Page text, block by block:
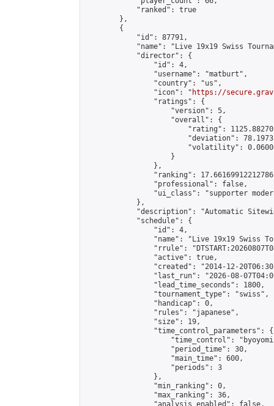
            "ranked": true
        },
        {
            "id": 87791,
"name": "Live 19x19 Swiss
            "director": {
                "id": 4,
                "username": "matburt",
                "country": "us",
                "icon": "
https://
                "ratings": {
                    "version": 5,
                    "overall": {
"rating":
"deviation":
"volatility":
                    }
                },
"ranking":
                "professional": false,
"ui_class": "supporter
            },
"description": "Automatic
            "schedule": {
                "id": 4,
"name": "Live 19x19 Swiss
"rrule":
                "active": true,
"created": "2014-12-
"last_run": "2026-08-
                "lead_time_seconds": 1800,
                "tournament_type": "swiss",
                "handicap": 0,
                "rules": "japanese",
                "size": 19,
                "time_control_parameters": {
"time_control":
                    "period_time": 30,
                    "main_time": 600,
                    "periods": 3
                },
                "min_ranking": 0,
                "max_ranking": 36,
                "analysis_enabled": false,